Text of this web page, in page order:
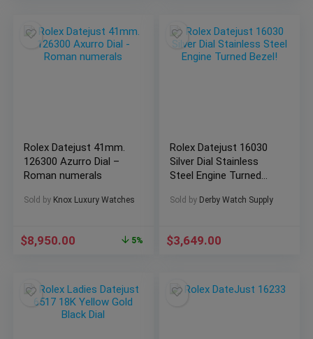
Rolex Datejust 41mm.
126300 Azurro Dial –
Roman numerals
Sold by Knox Luxury Watches
$8,950.00 5%
Rolex Datejust 16030
Silver Dial Stainless
Steel Engine Turned
Sold by Derby Watch Supply
$3,649.00